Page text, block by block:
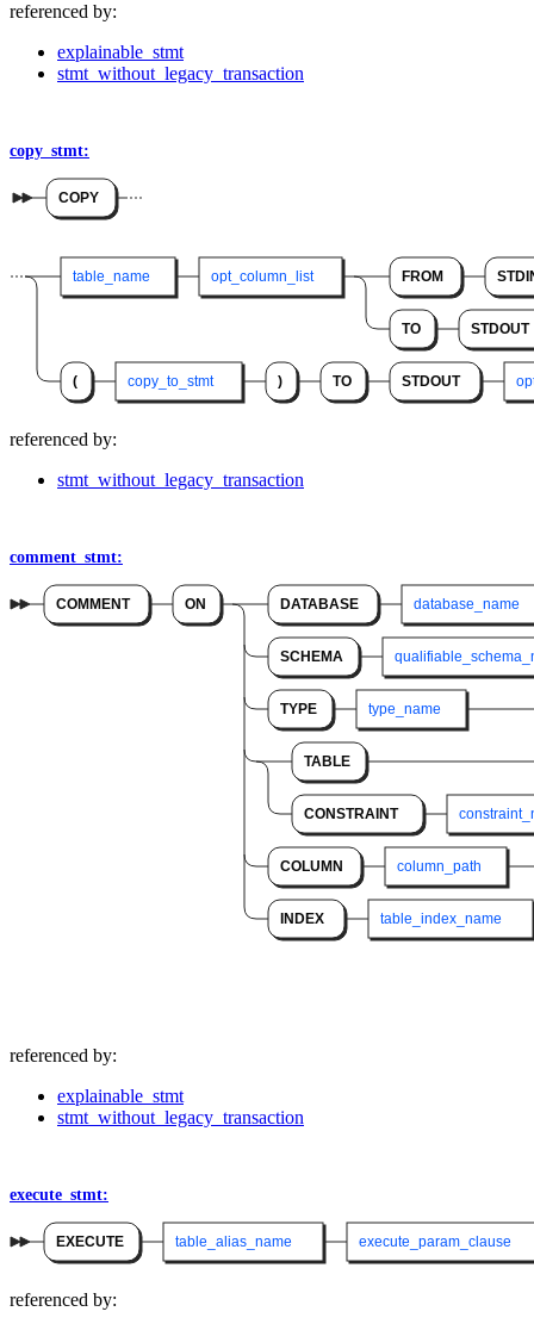
referenced by:
explainable_stmt
stmt_without_legacy_transaction
copy_stmt:
COPY
table_name opt_column_list FROM
TO STDOUT
( copy_to_stmt ) TO STDOUT
referenced by:
stmt_without_legacy_transaction
comment_stmt:
COMMENT ON DATABASE database_name
SCHEMA
TYPE type_name
TABLE
CONSTRAINT
COLUMN column_path
INDEX table_index_name
referenced by:
explainable_stmt
stmt_without_legacy_transaction
execute_stmt:
EXECUTE table_alias_name execute_param_clause
referenced by: